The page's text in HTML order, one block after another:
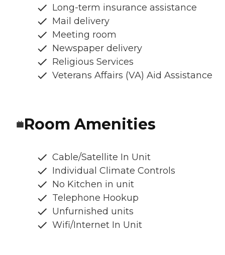
Long-term insurance assistance
Mail delivery
Meeting room
Newspaper delivery
Religious Services
Veterans Affairs (VA) Aid Assistance
Room Amenities
Cable/Satellite In Unit
Individual Climate Controls
No Kitchen in unit
Telephone Hookup
Unfurnished units
Wifi/Internet In Unit